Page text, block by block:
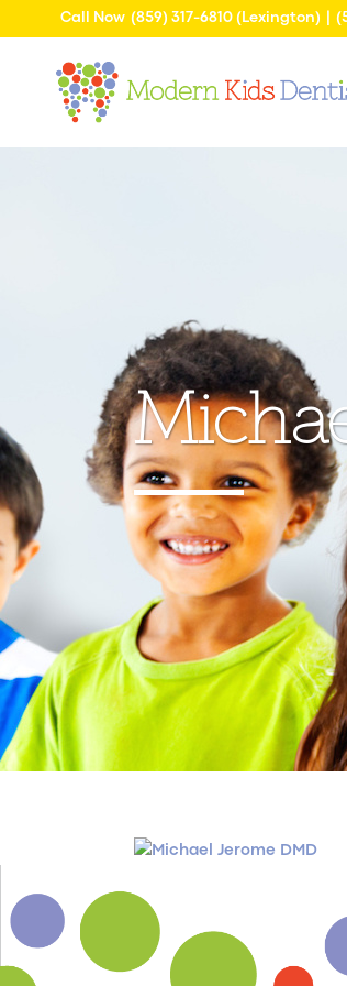
Call Now(859) 317-6810 (Lexington) |